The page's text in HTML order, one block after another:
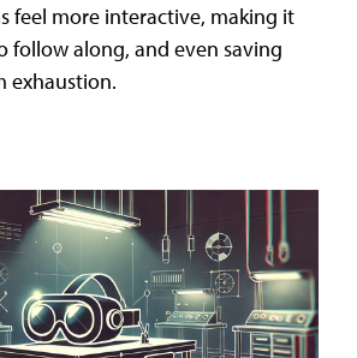
feel more interactive, making it
follow along, and even saving
exhaustion.